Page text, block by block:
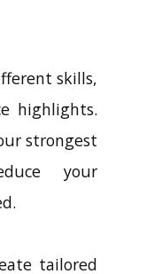
skills,
highlights.
strongest
your
tailored